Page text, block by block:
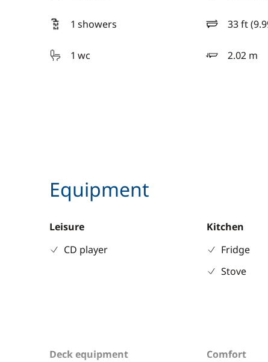
1 showers 33 ft
length
1 wc
2.02 m
draft
Equipment
Leisure
CD player
Kitchen
Fridge
Stove
Deck equipment
Comfort